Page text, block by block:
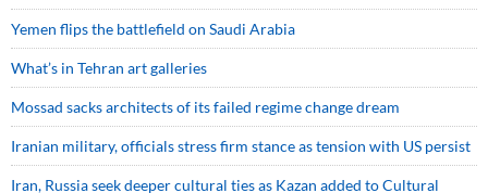
Yemen flips the battlefield on Saudi Arabia
What’s in Tehran art galleries
Mossad sacks architects of its failed regime change dream
Iranian military, officials stress firm stance as tension with US persist
Iran, Russia seek deeper cultural ties as Kazan added to Cultural